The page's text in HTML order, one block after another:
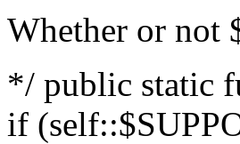
Whether or not
*/ public static
if